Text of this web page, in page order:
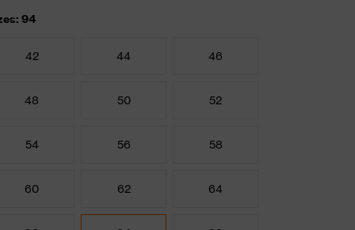
94
42 44 46
48 50 52
54 56 58
60 62 64